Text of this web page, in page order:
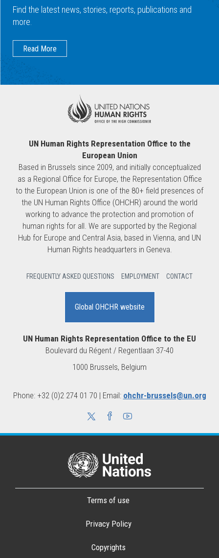
Find the latest news, stories, reports, publications and
more.
Read More
UN Human Rights Representation Office to the
European Union
Based in Brussels since 2009, and initially conceptualized
as a Regional Office for Europe, the Representation Office
to the European Union is one of the 80+ field presences of
the UN Human Rights Office (OHCHR) around the world
working to advance the protection and promotion of
human rights for all. We are supported by the Regional
Hub for Europe and Central Asia, based in Vienna, and UN
Human Rights headquarters in Geneva.
FREQUENTLY ASKED QUESTIONS EMPLOYMENT CONTACT
Global OHCHR website
UN Human Rights Representation Office to the EU
Boulevard du Régent / Regentlaan 37-40
1000 Brussels, Belgium
Phone: +32 (0)2 274 01 70 | Email: ohchr-brussels@un.org
Terms of use
Privacy Policy
Copyrights